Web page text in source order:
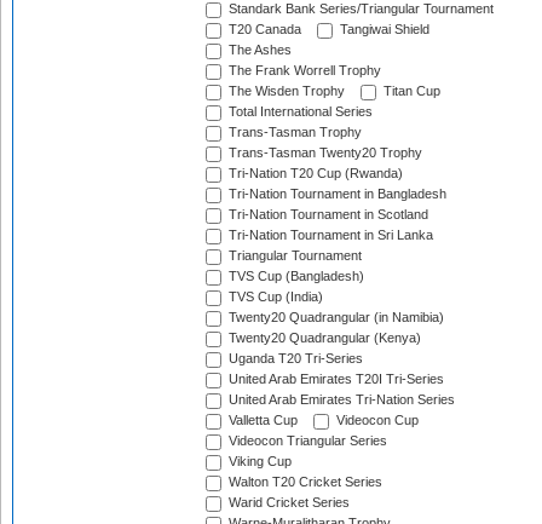
Standark Bank Series/Triangular Tournament
T20 Canada
Tangiwai Shield
The Ashes
The Frank Worrell Trophy
The Wisden Trophy
Titan Cup
Total International Series
Trans-Tasman Trophy
Trans-Tasman Twenty20 Trophy
Tri-Nation T20 Cup (Rwanda)
Tri-Nation Tournament in Bangladesh
Tri-Nation Tournament in Scotland
Tri-Nation Tournament in Sri Lanka
Triangular Tournament
TVS Cup (Bangladesh)
TVS Cup (India)
Twenty20 Quadrangular (in Namibia)
Twenty20 Quadrangular (Kenya)
Uganda T20 Tri-Series
United Arab Emirates T20I Tri-Series
United Arab Emirates Tri-Nation Series
Valletta Cup
Videocon Cup
Videocon Triangular Series
Viking Cup
Walton T20 Cricket Series
Warid Cricket Series